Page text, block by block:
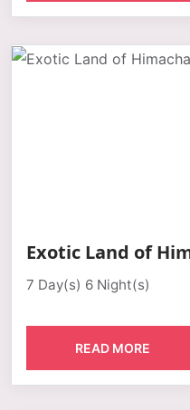
Exotic Land of
7 Day(s) 6 Night(s)
READ MORE